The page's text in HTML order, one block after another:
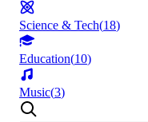
Science & Tech(18)
Education(10)
Music(3)